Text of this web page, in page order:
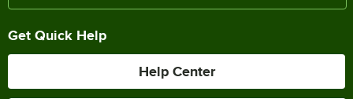
Get Quick Help
Help Center